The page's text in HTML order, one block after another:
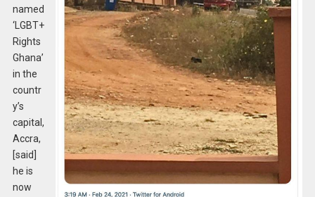
named
‘LGBT+
Rights
Ghana’
in the
countr
y’s
capital,
Accra,
[said]
he is
now